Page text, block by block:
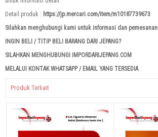
Detail produk : https://jp.mercari.com/item/m10187739673
Silahkan menghubungi kami untuk informasi dan pemesanan
INGIN BELI / TITIP BELI BARANG DARI JEPANG?
SILAHKAN MENGHUBUNGI IMPORDARIJEPANG.COM
MELALUI KONTAK WHATSAPP / EMAIL YANG TERSEDIA
Produk Terkait